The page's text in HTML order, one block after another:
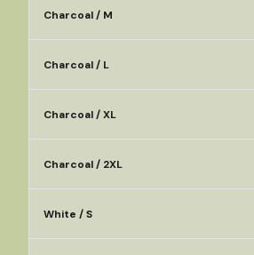
Charcoal / M
Charcoal / L
Charcoal / XL
Charcoal / 2XL
White / S